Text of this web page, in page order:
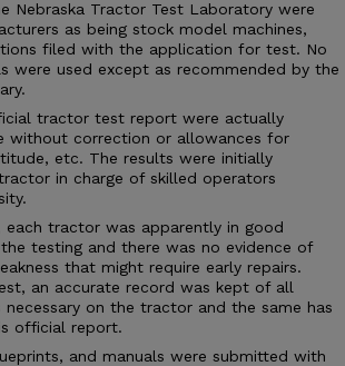
Nebraska Tractor Test Laboratory were
as being stock model machines,
filed with the application for test. No
were used except as recommended by the
tractor test report were actually
without correction or allowances for
etc. The results were initially
in charge of skilled operators
each tractor was apparently in good
testing and there was no evidence of
that might require early repairs.
an accurate record was kept of all
necessary on the tractor and the same has
official report.
and manuals were submitted with